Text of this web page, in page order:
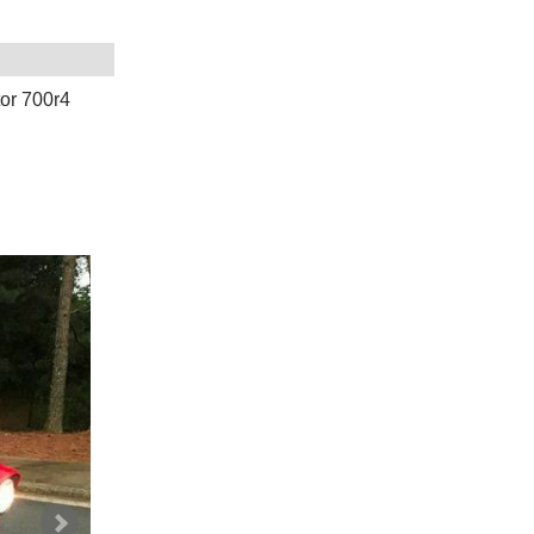
700r4